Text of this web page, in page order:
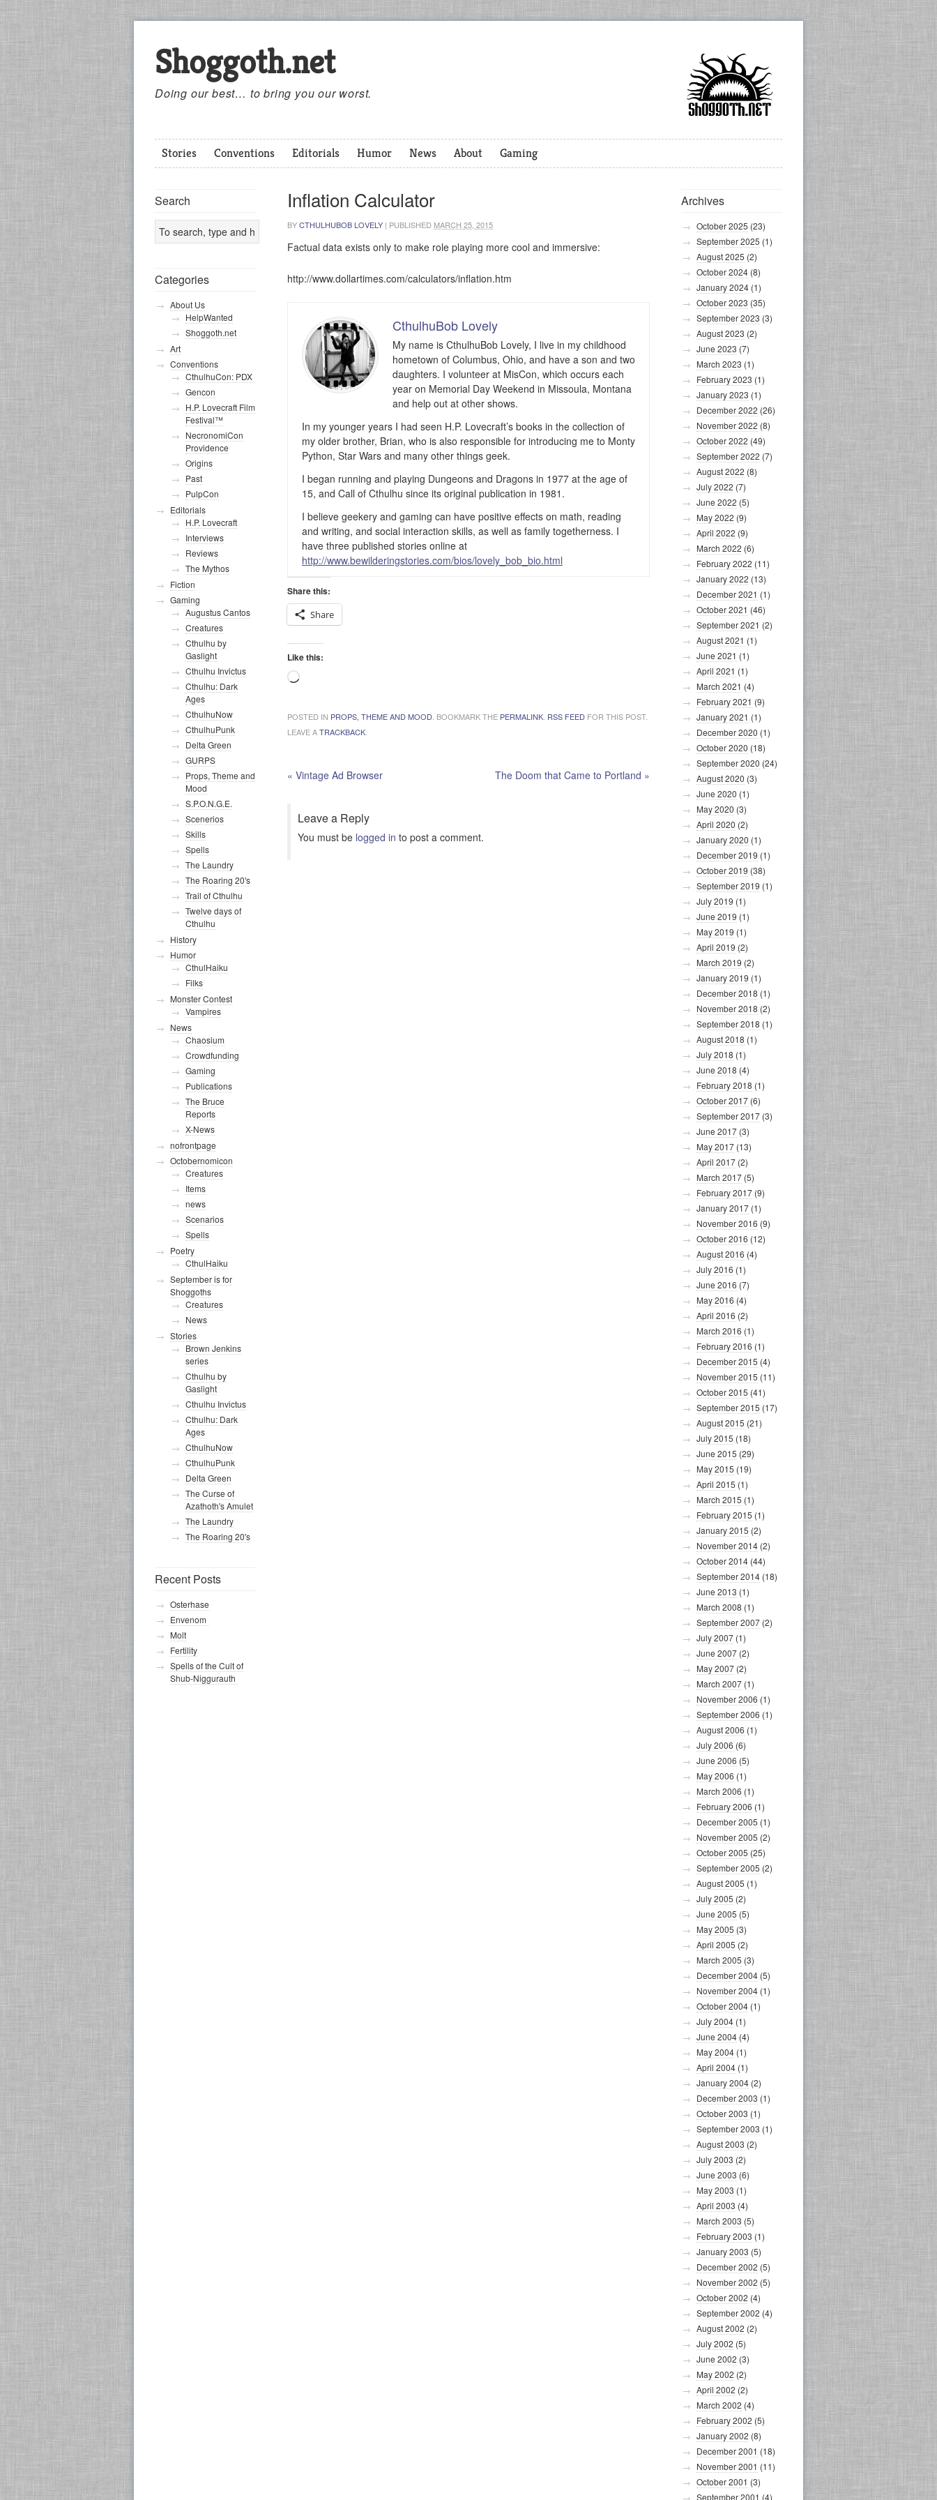
Shoggoth.net
Doing our best… to bring you our worst.
Stories Conventions Editorials Humor News About Gaming
Inflation Calculator
BYCTHULHUBOB LOVELY | PUBLISHED MARCH 25, 2015
Factual data exists only to make role playing more cool and immersive:
http://www.dollartimes.com/calculators/inflation.htm
CthulhuBob Lovely
My name is CthulhuBob Lovely, I live in my childhood
hometown of Columbus, Ohio, and have a son and two
daughters. I volunteer at MisCon, which occurs each
year on Memorial Day Weekend in Missoula, Montana
and help out at other shows.
In my younger years I had seen H.P. Lovecraft’s books in the collection of
my older brother, Brian, who is also responsible for introducing me to Monty
Python, Star Wars and many other things geek.
I began running and playing Dungeons and Dragons in 1977 at the age of
15, and Call of Cthulhu since its original publication in 1981.
I believe geekery and gaming can have positive effects on math, reading
and writing, and social interaction skills, as well as family togetherness. I
have three published stories online at
http://www.bewilderingstories.com/bios/lovely_bob_bio.html
Share this:
Share
Like this:
Loading…
POSTED IN PROPS, THEME AND MOOD . BOOKMARK THE PERMALINK RSS FEED FOR THIS POST.
LEAVE ATRACKBACK
« Vintage Ad Browser The Doom that Came to Portland »
Leave a Reply
You must be logged in to post a comment.
Archives
October 2025 (23)
September 2025 (1)
August 2025 (2)
October 2024 (8)
January 2024 (1)
October 2023 (35)
September 2023 (3)
August 2023 (2)
June 2023 (7)
March 2023 (1)
February 2023 (1)
January 2023 (1)
December 2022 (26)
November 2022 (8)
October 2022 (49)
September 2022 (7)
August 2022 (8)
July 2022 (7)
June 2022 (5)
May 2022 (9)
April 2022 (9)
March 2022 (6)
February 2022 (11)
January 2022 (13)
December 2021 (1)
October 2021 (46)
September 2021 (2)
August 2021 (1)
June 2021 (1)
April 2021 (1)
March 2021 (4)
February 2021 (9)
January 2021 (1)
December 2020 (1)
October 2020 (18)
September 2020 (24)
August 2020 (3)
June 2020 (1)
May 2020 (3)
April 2020 (2)
January 2020 (1)
December 2019 (1)
October 2019 (38)
September 2019 (1)
July 2019 (1)
June 2019 (1)
May 2019 (1)
April 2019 (2)
March 2019 (2)
January 2019 (1)
December 2018 (1)
November 2018 (2)
September 2018 (1)
August 2018 (1)
July 2018 (1)
June 2018 (4)
February 2018 (1)
October 2017 (6)
September 2017 (3)
June 2017 (3)
May 2017 (13)
April 2017 (2)
March 2017 (5)
February 2017 (9)
January 2017 (1)
November 2016 (9)
October 2016 (12)
August 2016 (4)
July 2016 (1)
June 2016 (7)
May 2016 (4)
April 2016 (2)
March 2016 (1)
February 2016 (1)
December 2015 (4)
November 2015 (11)
October 2015 (41)
September 2015 (17)
August 2015 (21)
July 2015 (18)
June 2015 (29)
May 2015 (19)
April 2015 (1)
March 2015 (1)
February 2015 (1)
January 2015 (2)
November 2014 (2)
October 2014 (44)
September 2014 (18)
June 2013 (1)
March 2008 (1)
September 2007 (2)
July 2007 (1)
June 2007 (2)
May 2007 (2)
March 2007 (1)
November 2006 (1)
September 2006 (1)
August 2006 (1)
July 2006 (6)
June 2006 (5)
May 2006 (1)
March 2006 (1)
February 2006 (1)
December 2005 (1)
November 2005 (2)
October 2005 (25)
September 2005 (2)
August 2005 (1)
July 2005 (2)
June 2005 (5)
May 2005 (3)
April 2005 (2)
March 2005 (3)
December 2004 (5)
November 2004 (1)
October 2004 (1)
July 2004 (1)
June 2004 (4)
May 2004 (1)
April 2004 (1)
January 2004 (2)
December 2003 (1)
October 2003 (1)
September 2003 (1)
August 2003 (2)
July 2003 (2)
June 2003 (6)
May 2003 (1)
April 2003 (4)
March 2003 (5)
February 2003 (1)
January 2003 (5)
December 2002 (5)
November 2002 (5)
October 2002 (4)
September 2002 (4)
August 2002 (2)
July 2002 (5)
June 2002 (3)
May 2002 (2)
April 2002 (2)
March 2002 (4)
February 2002 (5)
January 2002 (8)
December 2001 (18)
November 2001 (11)
October 2001 (3)
September 2001 (4)
Search
Categories
About Us
HelpWanted
Shoggoth.net
Art
Conventions
CthulhuCon: PDX
Gencon
H.P. Lovecraft Film
Festival™
NecronomiCon
Providence
Origins
Past
PulpCon
Editorials
H.P. Lovecraft
Interviews
Reviews
The Mythos
Fiction
Gaming
Augustus Cantos
Creatures
Cthulhu by
Gaslight
Cthulhu Invictus
Cthulhu: Dark
Ages
CthulhuNow
CthulhuPunk
Delta Green
GURPS
Props, Theme and
Mood
S.P.O.N.G.E.
Scenerios
Skills
Spells
The Laundry
The Roaring 20's
Trail of Cthulhu
Twelve days of
Cthulhu
History
Humor
CthulHaiku
Filks
Monster Contest
Vampires
News
Chaosium
Crowdfunding
Gaming
Publications
The Bruce
Reports
X-News
nofrontpage
Octobernomicon
Creatures
Items
news
Scenarios
Spells
Poetry
CthulHaiku
September is for
Shoggoths
Creatures
News
Stories
Brown Jenkins
series
Cthulhu by
Gaslight
Cthulhu Invictus
Cthulhu: Dark
Ages
CthulhuNow
CthulhuPunk
Delta Green
The Curse of
Azathoth's Amulet
The Laundry
The Roaring 20's
Recent Posts
Osterhase
Envenom
Molt
Fertility
Spells of the Cult of
Shub-Niggurauth